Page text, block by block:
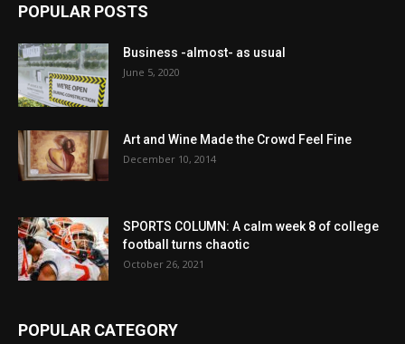
POPULAR POSTS
Business -almost- as usual
June 5, 2020
Art and Wine Made the Crowd Feel Fine
December 10, 2014
SPORTS COLUMN: A calm week 8 of college
football turns chaotic
October 26, 2021
POPULAR CATEGORY